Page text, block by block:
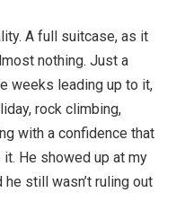
A full suitcase, as it
nothing. Just a
weeks leading up to it,
rock climbing,
with a confidence that
He showed up at my
still wasn’t ruling out